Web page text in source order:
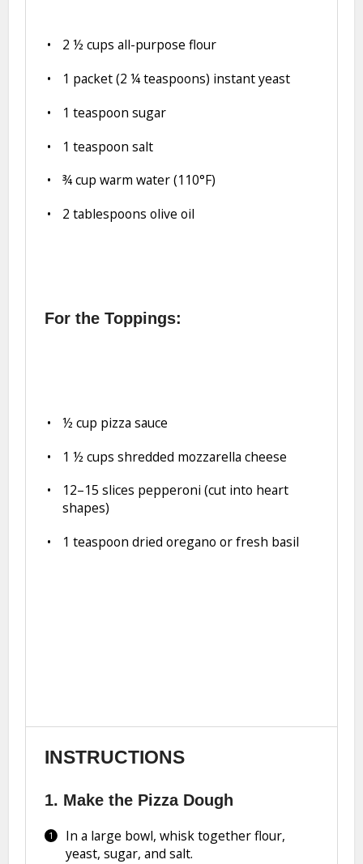
2 ½ cups all-purpose flour
1 packet (2 ¼ teaspoons) instant yeast
1 teaspoon sugar
1 teaspoon salt
¾ cup warm water (110°F)
2 tablespoons olive oil
For the Toppings:
½ cup pizza sauce
1 ½ cups shredded mozzarella cheese
12–15 slices pepperoni (cut into heart
shapes)
1 teaspoon dried oregano or fresh basil
INSTRUCTIONS
1. Make the Pizza Dough
In a large bowl, whisk together flour,
yeast, sugar, and salt.